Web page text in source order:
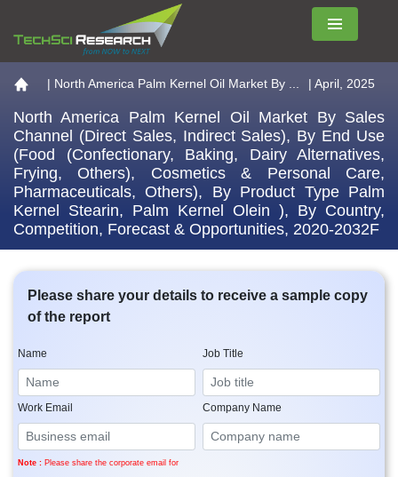
Menu
Go to the home page
| North America Palm Kernel Oil Market By ... | April, 2025
North America Palm Kernel Oil Market By Sales
Channel (Direct Sales, Indirect Sales), By End Use
(Food (Confectionary, Baking, Dairy Alternatives,
Frying, Others), Cosmetics & Personal Care,
Pharmaceuticals, Others), By Product Type Palm
Kernel Stearin, Palm Kernel Olein ), By Country,
Competition, Forecast & Opportunities, 2020-2032F
Please share your details to receive a sample copy
of the report
Name Job Title
Work Email
Note : Please share the corporate email for
Company Name